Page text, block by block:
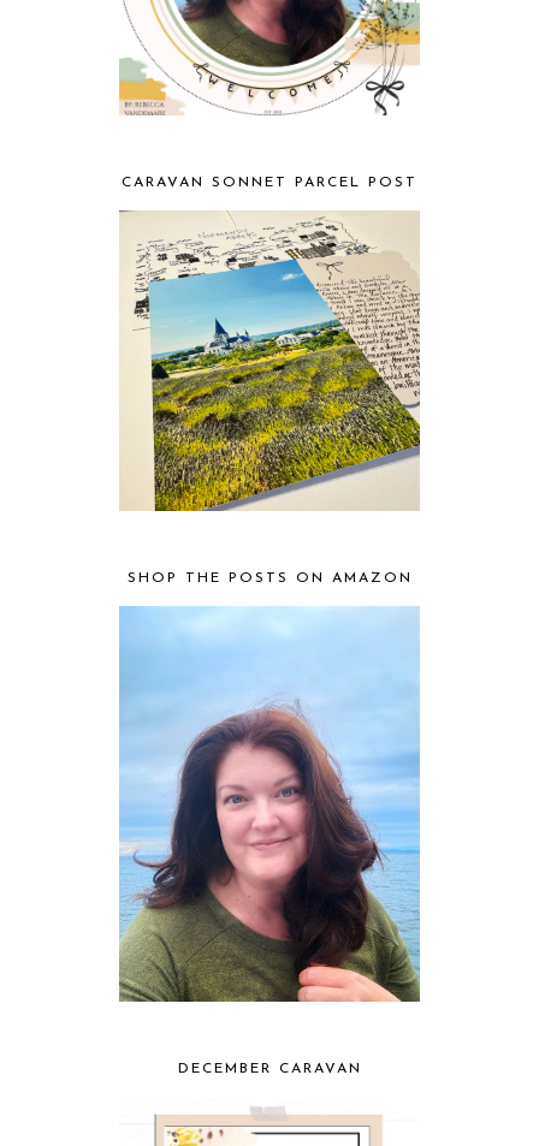
CARAVAN SONNET PARCEL POST
SHOP THE POSTS ON AMAZON
DECEMBER CARAVAN